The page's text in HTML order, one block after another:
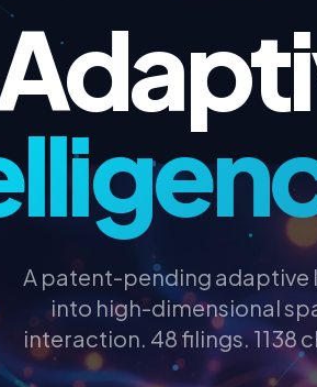
A patent-pending
into high-dimensional
interaction. 48 filings. 1138